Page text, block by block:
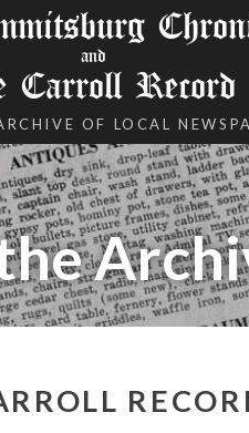
and
Carroll Record
OF LOCAL